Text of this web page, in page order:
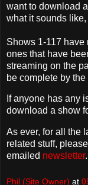
want to download
what it sounds
Shows 1-117 have
ones that have
streaming on the
be complete by the
If anyone has any
download a show
As ever, for all the
related stuff,
emailed newsletter
Phil (Site Owner) at